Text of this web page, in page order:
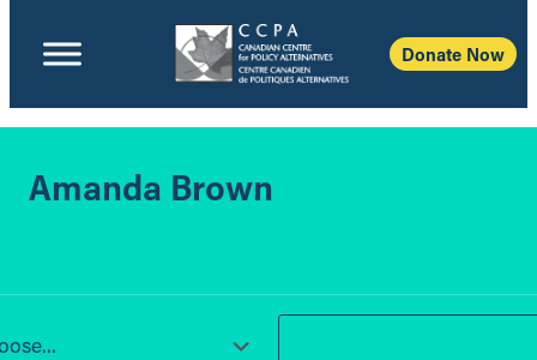
Donate Now
Amanda Brown